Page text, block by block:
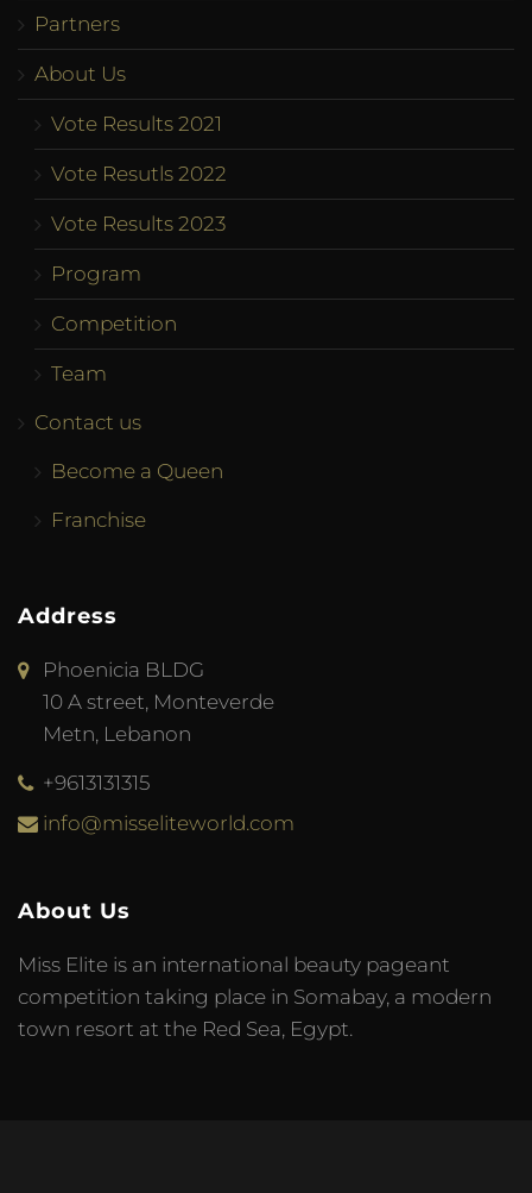
Partners
About Us
Vote Results 2021
Vote Resutls 2022
Vote Results 2023
Program
Competition
Team
Contact us
Become a Queen
Franchise
Address
Phoenicia BLDG
10 A street, Monteverde
Metn, Lebanon
+9613131315
info@misseliteworld.com
About Us
Miss Elite is an international beauty pageant
competition taking place in Somabay, a modern
town resort at the Red Sea, Egypt.